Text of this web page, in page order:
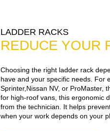
LADDER RACKS
REDUCE YOUR
Choosing the right ladder rack
have and your specific needs. For
Sprinter,Nissan NV, or ProMaster,
for high-roof vans, this ergonomic
from the technician. It helps
when your work depends on your